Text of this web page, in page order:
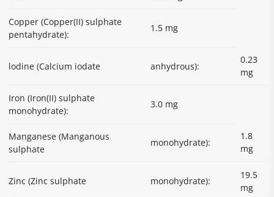
Copper (Copper(II) sulphate
pentahydrate):
1.5 mg
lodine (Calcium iodate anhydrous):
0.23
mg
Iron (Iron(II) sulphate
monohydrate):
3.0 mg
Manganese (Manganous
sulphate
monohydrate):
1.8
mg
Zinc (Zinc sulphate monohydrate):
19.5
mg